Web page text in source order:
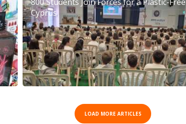
Cyprus
LOAD MORE ARTICLES